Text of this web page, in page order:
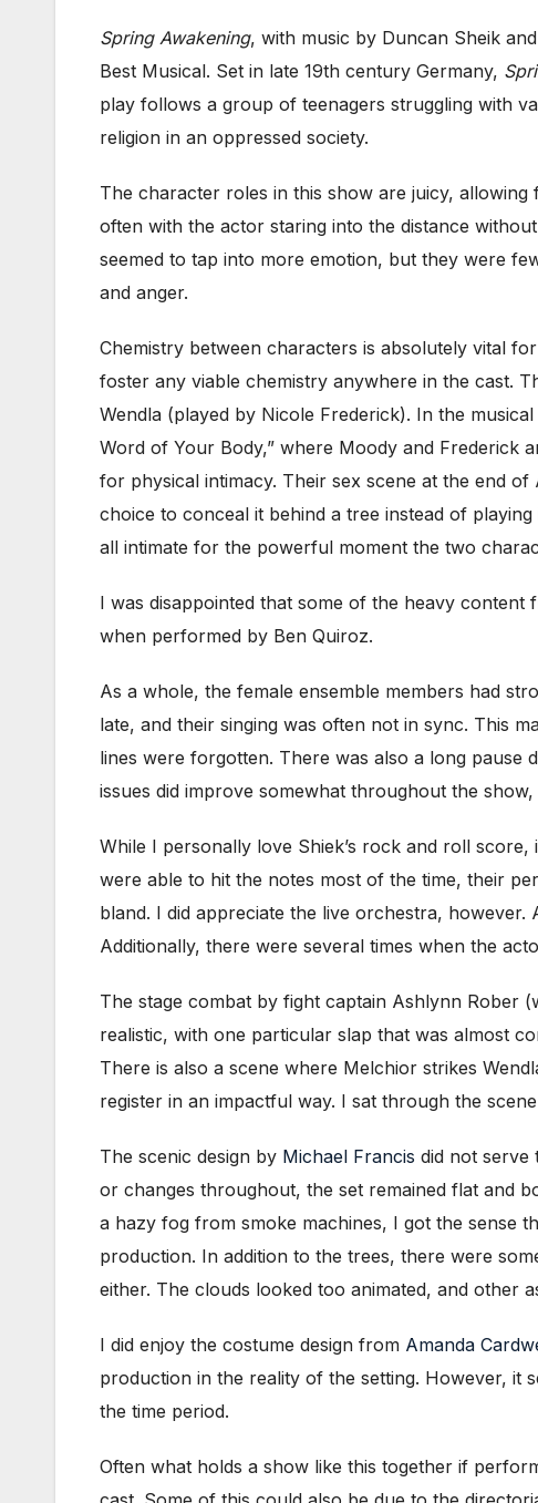
Spring Awakening, with music by Duncan Sheik
Best Musical. Set in late 19th century Germany,
play follows a group of teenagers struggling with
religion in an oppressed society.
The character roles in this show are juicy,
often with the actor staring into the distance
seemed to tap into more emotion, but they were
and anger.
Chemistry between characters is absolutely vital
foster any viable chemistry anywhere in the cast.
Wendla (played by Nicole Frederick). In the
Word of Your Body,” where Moody and Frederick
for physical intimacy. Their sex scene at the end of
choice to conceal it behind a tree instead of
all intimate for the powerful moment the two
I was disappointed that some of the heavy content
when performed by Ben Quiroz.
As a whole, the female ensemble members had
late, and their singing was often not in sync. This
lines were forgotten. There was also a long pause
issues did improve somewhat throughout the
While I personally love Shiek’s rock and roll
were able to hit the notes most of the time, their
bland. I did appreciate the live orchestra,
Additionally, there were several times when the
The stage combat by fight captain Ashlynn Rober
realistic, with one particular slap that was almost
There is also a scene where Melchior strikes
register in an impactful way. I sat through the
The scenic design by Michael Francis did not serve
or changes throughout, the set remained flat and
a hazy fog from smoke machines, I got the sense
production. In addition to the trees, there were
either. The clouds looked too animated, and other
I did enjoy the costume design from Amanda
production in the reality of the setting. However, it
the time period.
Often what holds a show like this together if